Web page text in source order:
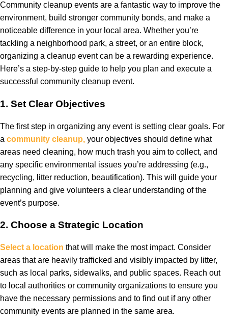
Community cleanup events are a fantastic way to improve the
environment, build stronger community bonds, and make a
noticeable difference in your local area. Whether you’re
tackling a neighborhood park, a street, or an entire block,
organizing a cleanup event can be a rewarding experience.
Here’s a step-by-step guide to help you plan and execute a
successful community cleanup event.
1. Set Clear Objectives
The first step in organizing any event is setting clear goals. For
a community cleanup, your objectives should define what
areas need cleaning, how much trash you aim to collect, and
any specific environmental issues you’re addressing (e.g.,
recycling, litter reduction, beautification). This will guide your
planning and give volunteers a clear understanding of the
event’s purpose.
2. Choose a Strategic Location
Select a location that will make the most impact. Consider
areas that are heavily trafficked and visibly impacted by litter,
such as local parks, sidewalks, and public spaces. Reach out
to local authorities or community organizations to ensure you
have the necessary permissions and to find out if any other
community events are planned in the same area.